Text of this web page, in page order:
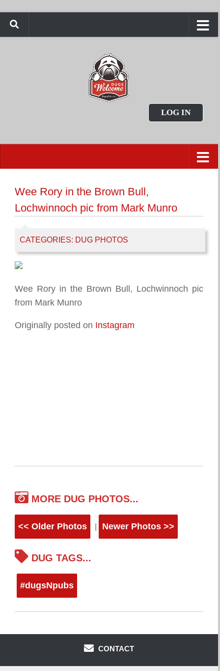
LOG IN
Wee Rory in the Brown Bull,
Lochwinnoch pic from Mark Munro
CATEGORIES: DUG PHOTOS
Wee Rory in the Brown Bull, Lochwinnoch pic
from Mark Munro
Originally posted on Instagram
MORE DUG PHOTOS...
<< Older Photos Newer Photos >>
DUG TAGS...
#dugsNpubs
CONTACT